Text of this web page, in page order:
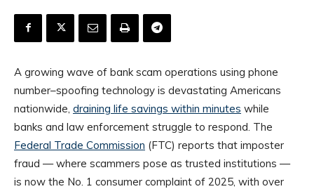
A growing wave of bank scam operations using phone
number–spoofing technology is devastating Americans
nationwide, draining life savings within minutes while
banks and law enforcement struggle to respond. The
Federal Trade Commission (FTC) reports that imposter
fraud — where scammers pose as trusted institutions —
is now the No. 1 consumer complaint of 2025, with over